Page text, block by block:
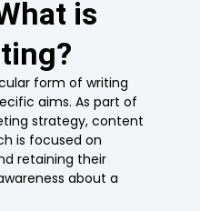
is
form of writing
aims. As part of
strategy, content
is focused on
retaining their
about a